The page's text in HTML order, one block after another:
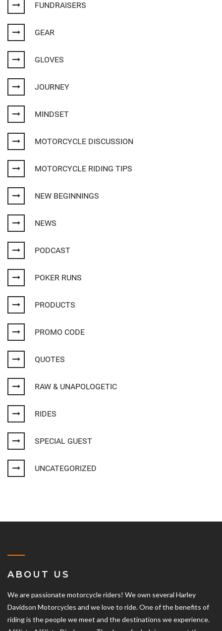
FUNDRAISERS
GEAR
GLOVES
JOURNEY
MINDSET
MOTORCYCLE DISCUSSION
MOTORCYCLE RIDING TIPS
NEW BEGINNINGS
NEWS
PODCAST
POKER RUNS
PRODUCTS
PROMO CODE
QUOTES
RAW & UNAPOLOGETIC
RIDES
SPECIAL GUEST
UNCATEGORIZED
ABOUT US
We are passionate motorcycle riders! We own several Harley
Davidson Motorcycles and we love to ride. One of the benefits of
riding is the people we meet and the destinations we experience.